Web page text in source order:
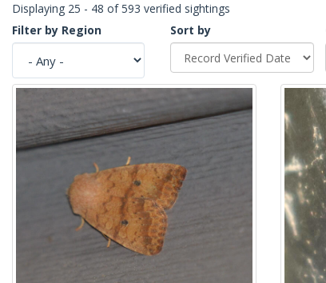
Displaying 25 - 48 of 593 verified sightings
Filter by Region
Sort by